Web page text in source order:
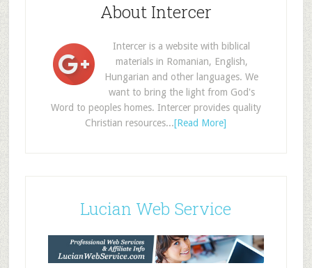
About Intercer
Intercer is a website with biblical
materials in Romanian, English,
Hungarian and other languages. We
want to bring the light from God's
Word to peoples homes. Intercer provides quality
Christian resources...[Read More]
Lucian Web Service